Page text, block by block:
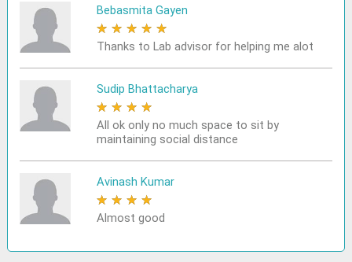
Bebasmita Gayen
★ ★ ★ ★ ★
Thanks to Lab advisor for helping me alot
Sudip Bhattacharya
★ ★ ★ ★
All ok only no much space to sit by
maintaining social distance
Avinash Kumar
★ ★ ★ ★
Almost good